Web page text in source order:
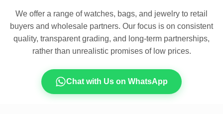
We offer a range of watches, bags, and jewelry to retail
buyers and wholesale partners. Our focus is on consistent
quality, transparent grading, and long-term partnerships,
rather than unrealistic promises of low prices.
Chat with Us on WhatsApp